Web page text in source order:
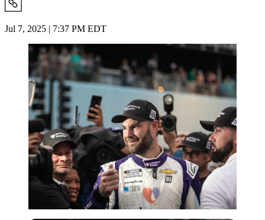
Jul 7, 2025 | 7:37 PM EDT